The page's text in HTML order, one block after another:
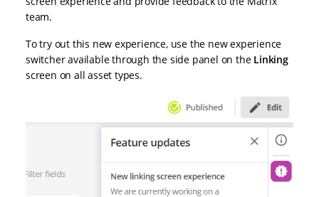
team.
To try out this new experience, use the new experience
switcher available through the side panel on the Linking
screen on all asset types.